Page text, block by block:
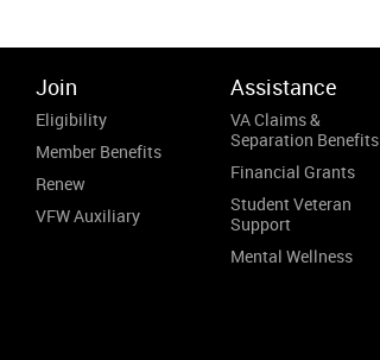
Join
Eligibility
Member Benefits
Renew
VFW Auxiliary
Assistance
VA Claims &
Separation Benefits
Financial Grants
Student Veteran
Support
Mental Wellness